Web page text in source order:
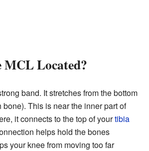
MCL Located?
band. It stretches from the bottom
This is near the inner part of
it connects to the top of yourtibia
helps hold the bones
your knee from moving too far